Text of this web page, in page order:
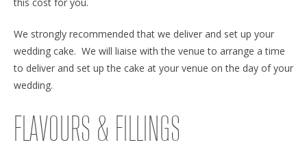
We strongly recommended that we deliver and set up your
wedding cake. We will liaise with the venue to arrange a time
to deliver and set up the cake at your venue on the day of your
wedding.
FLAVOURS & FILLINGS